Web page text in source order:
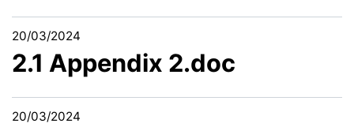
20/03/2024
2.1 Appendix 2.doc
20/03/2024